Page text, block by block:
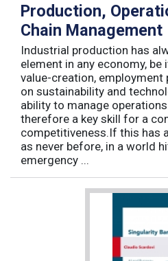
Production,
Chain Management
Industrial production has
element in any economy,
value-creation,
on sustainability and
ability to manage
therefore a key skill for a
competitiveness.If this has
as never before, in a world
emergency ...